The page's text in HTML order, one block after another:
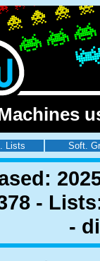
Lists Soft.
-
-